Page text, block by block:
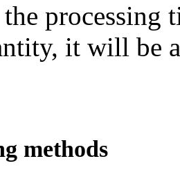
processing
it will be
methods